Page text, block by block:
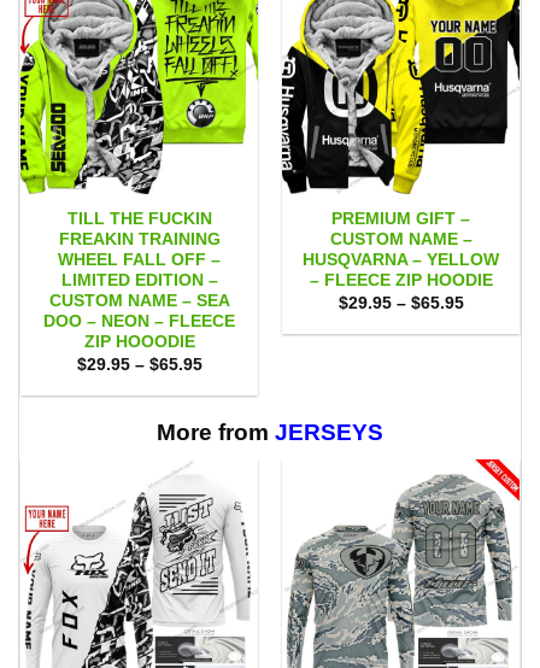
TILL THE FUCKIN
FREAKIN TRAINING
WHEEL FALL OFF –
LIMITED EDITION –
CUSTOM NAME – SEA
DOO – NEON – FLEECE
ZIP HOOODIE
$29.95 – $65.95Price
$29.95
$65.95
PREMIUM GIFT –
CUSTOM NAME –
HUSQVARNA – YELLOW
– FLEECE ZIP HOODIE
$29.95 – $65.95Price
$29.95
More from JERSEYS